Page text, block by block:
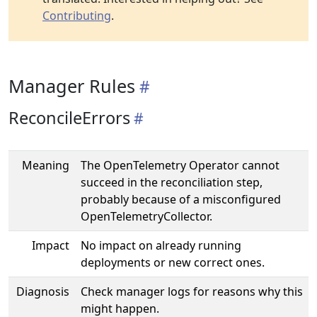
Contributing.
Manager Rules
ReconcileErrors
Meaning
The OpenTelemetry Operator cannot
succeed in the reconciliation step,
probably because of a misconfigured
OpenTelemetryCollector.
Impact
No impact on already running
deployments or new correct ones.
Diagnosis
Check manager logs for reasons why this
might happen.